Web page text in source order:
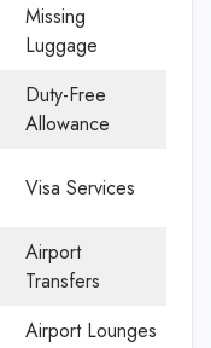
Missing
Luggage
Duty-Free
Allowance
Visa Services
Airport
Transfers
Airport Lounges